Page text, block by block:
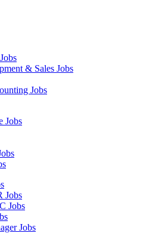
& Sales Jobs
Jobs
Jobs
Jobs
Jobs
Jobs